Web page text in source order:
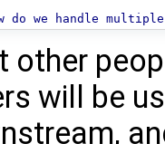
do we handle multiple
other
will be